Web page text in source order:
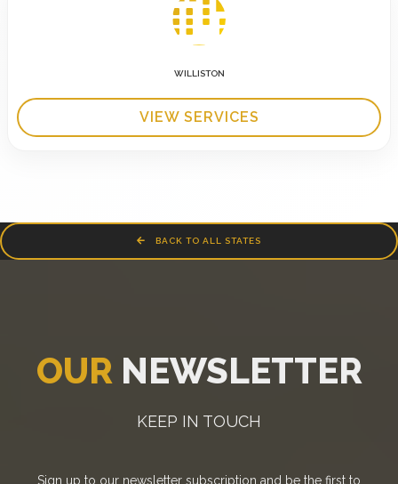
WILLISTON
VIEW SERVICES
BACK TO ALL STATES
OUR NEWSLETTER
KEEP IN TOUCH
Sign up to our newsletter subscription and be the first to